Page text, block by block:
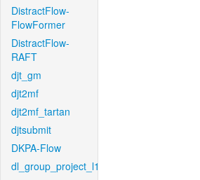
DistractFlow-
FlowFormer
DistractFlow-
RAFT
djt_gm
djt2mf
djt2mf_tartan
djtsubmit
DKPA-Flow
dl_group_project_l1